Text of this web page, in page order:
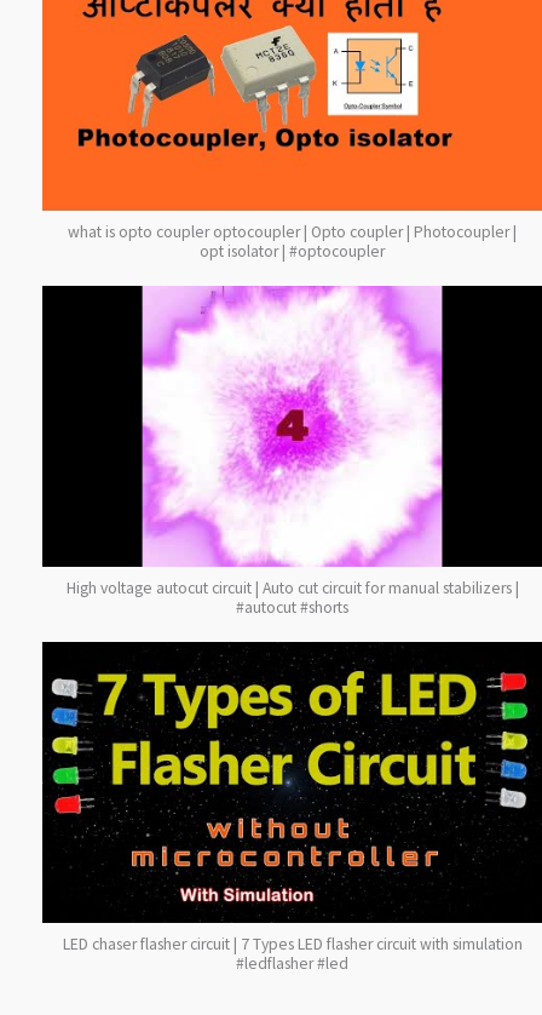
what is opto coupler optocoupler | Opto coupler | Photocoupler |
opt isolator | #optocoupler
High voltage autocut circuit | Auto cut circuit for manual stabilizers |
#autocut #shorts
LED chaser flasher circuit | 7 Types LED flasher circuit with simulation
#ledflasher #led